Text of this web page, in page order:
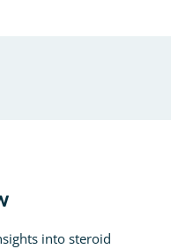
into steroid